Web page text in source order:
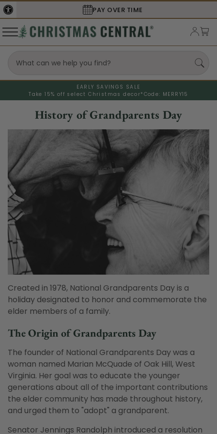
PAY OVER TIME
EARLY SAVINGS SALE
Take 15% off select Christmas decor* Code: MERRY15
History of Grandparents Day
Created in 1978, National Grandparents Day is a
holiday designated to honor and commemorate the
elder members of a family.
The Origin of Grandparents Day
The founder of National Grandparents Day was a
woman named Marian McQuade of Oak Hill, West
Virginia. Her goal was to educate the younger
generations about all of the important contributions
the elder community has made throughout history,
and urged them to "adopt" a grandparent.
Senator Jennings Randolph introduced a resolution